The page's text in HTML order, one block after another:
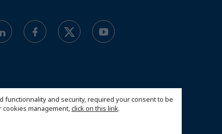
functionnality and security, required your consent to be
cookies management,click on this link.